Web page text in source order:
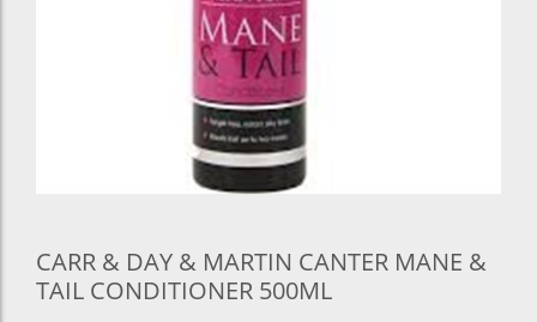
CARR & DAY & MARTIN CANTER MANE &
TAIL CONDITIONER 500ML